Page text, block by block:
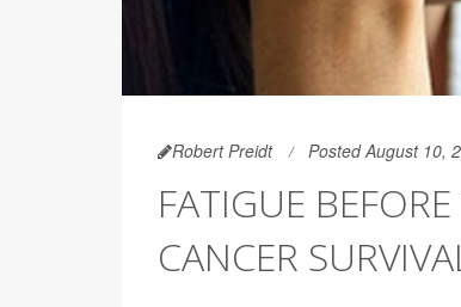
Robert Preidt Posted August 10,
FATIGUE
CANCER